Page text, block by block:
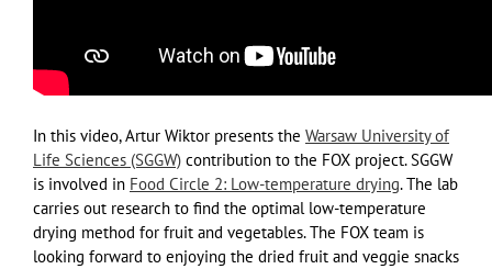
In this video, Artur Wiktor presents the Warsaw University of
Life Sciences (SGGW) contribution to the FOX project. SGGW
is involved in Food Circle 2: Low-temperature drying. The lab
carries out research to find the optimal low-temperature
drying method for fruit and vegetables. The FOX team is
looking forward to enjoying the dried fruit and veggie snacks